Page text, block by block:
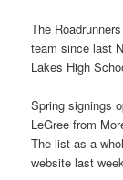
The
team since last
Lakes High
Spring signings
LeGree from
The list as a
website last